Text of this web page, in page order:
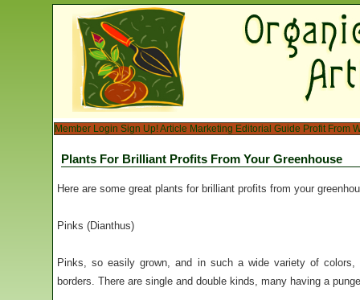
Member Login Sign Up!Article Marketing Editorial Guide Profit From
Plants For Brilliant Profits From Your Greenhouse
Here are some great plants for brilliant profits from your
Pinks (Dianthus)
Pinks, so easily grown, and in such a wide variety of
borders. There are single and double kinds, many having a